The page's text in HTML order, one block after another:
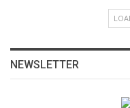
NEWSLETTER